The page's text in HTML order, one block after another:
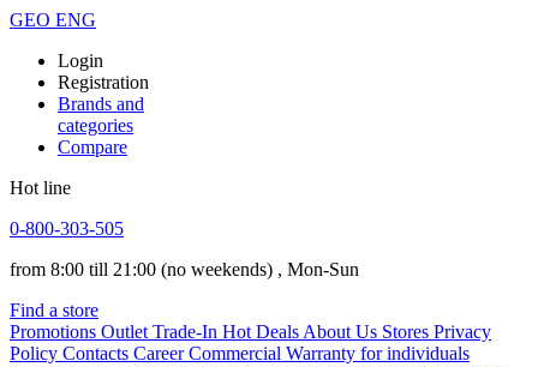
GEO ENG
Login
Registration
Brands and
categories
Compare
Hot line
0-800-303-505
from 8:00 till 21:00 (no weekends) , Mon-Sun
Find a store
Promotions Outlet Trade-In Hot Deals About Us Stores Privacy
Policy Contacts Career Commercial Warranty for individuals